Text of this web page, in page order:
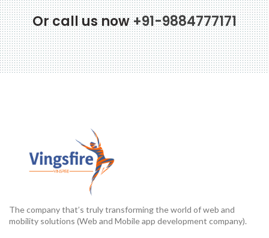
Or call us now+91-9884777171
The company that’s truly transforming the world of web and
mobility solutions (Web and Mobile app development company).